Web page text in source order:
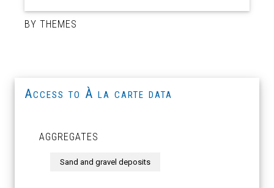
BY THEMES
Access to À la carte data
AGGREGATES
Sand and gravel deposits